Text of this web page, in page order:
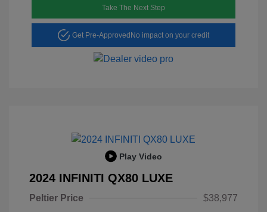
Take The Next Step
Get Pre-Approved No impact on your credit
Play Video
2024 INFINITI QX80 LUXE
Peltier Price
$38,977